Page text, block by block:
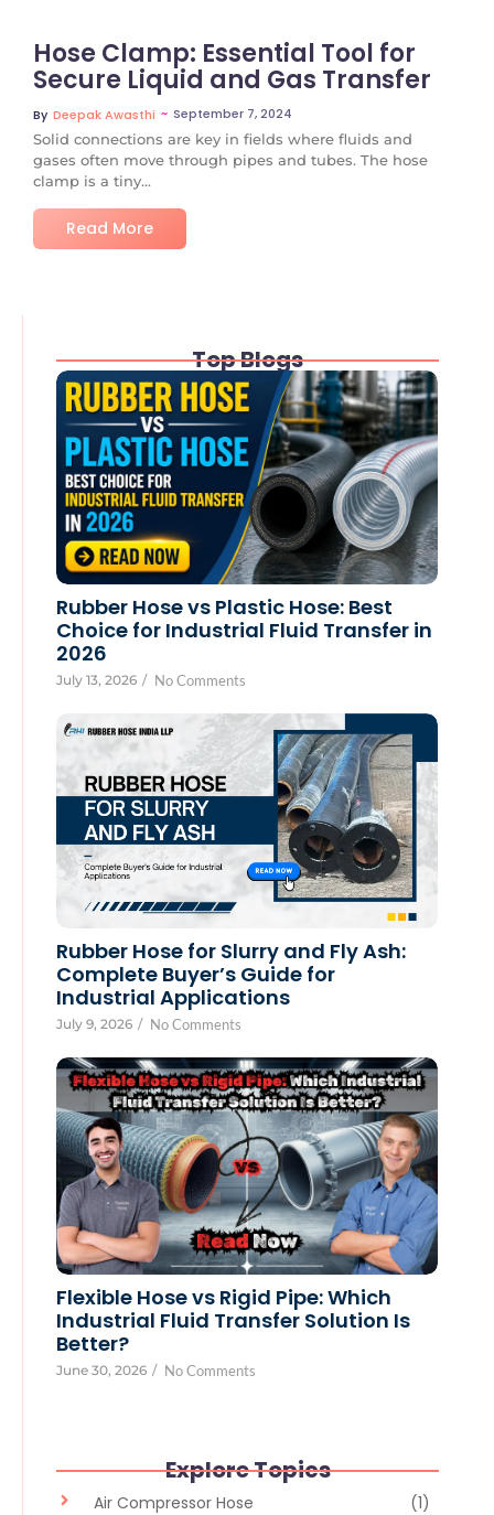
Hose Clamp: Essential Tool for
Secure Liquid and Gas Transfer
By Deepak Awasthi ~ September 7, 2024
Solid connections are key in fields where fluids and
gases often move through pipes and tubes. The hose
clamp is a tiny...
Read More
Top Blogs
Rubber Hose vs Plastic Hose: Best
Choice for Industrial Fluid Transfer in
2026
July 13, 2026 / No Comments
Rubber Hose for Slurry and Fly Ash:
Complete Buyer’s Guide for
Industrial Applications
July 9, 2026 / No Comments
Flexible Hose vs Rigid Pipe: Which
Industrial Fluid Transfer Solution Is
Better?
June 30, 2026 / No Comments
Explore Topics
Air Compressor Hose
(1)